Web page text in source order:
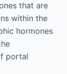
that are
within the
hormones
portal